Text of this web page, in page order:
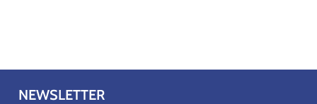
NEWSLETTER